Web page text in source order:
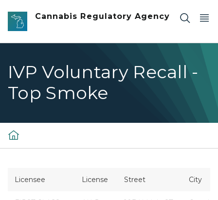
Skip to main content
Cannabis Regulatory Agency
IVP Voluntary Recall -
Top Smoke
Licensee License Street City